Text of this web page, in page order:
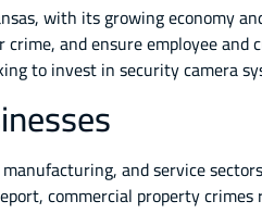
with its growing economy
and ensure employee and
to invest in security camera
and service
commercial property crimes